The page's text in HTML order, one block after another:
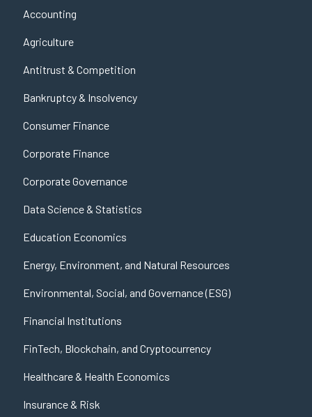
Accounting
Agriculture
Antitrust & Competition
Bankruptcy & Insolvency
Consumer Finance
Corporate Finance
Corporate Governance
Data Science & Statistics
Education Economics
Energy, Environment, and Natural Resources
Environmental, Social, and Governance (ESG)
Financial Institutions
FinTech, Blockchain, and Cryptocurrency
Healthcare & Health Economics
Insurance & Risk